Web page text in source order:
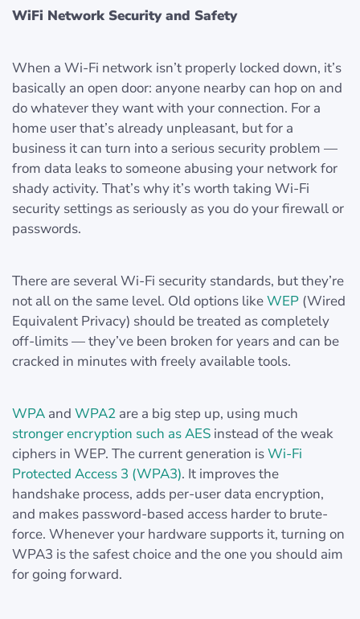
WiFi Network Security and Safety
When a Wi-Fi network isn’t properly locked down, it’s
basically an open door: anyone nearby can hop on and
do whatever they want with your connection. For a
home user that’s already unpleasant, but for a
business it can turn into a serious security problem —
from data leaks to someone abusing your network for
shady activity. That’s why it’s worth taking Wi-Fi
security settings as seriously as you do your firewall or
passwords.
There are several Wi-Fi security standards, but they’re
not all on the same level. Old options likeWEP (Wired
Equivalent Privacy) should be treated as completely
off-limits — they’ve been broken for years and can be
cracked in minutes with freely available tools.
WPA and WPA2 are a big step up, using much
stronger encryption such as AES instead of the weak
ciphers in WEP. The current generation isWi-Fi
Protected Access 3 (WPA3). It improves the
handshake process, adds per-user data encryption,
and makes password-based access harder to brute-
force. Whenever your hardware supports it, turning on
WPA3 is the safest choice and the one you should aim
for going forward.